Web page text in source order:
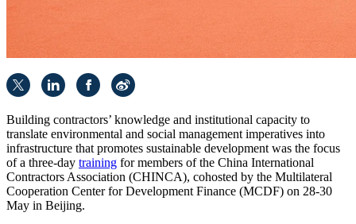
Building contractors’ knowledge and institutional capacity to
translate environmental and social management imperatives into
infrastructure that promotes sustainable development was the focus
of a three-day training for members of the China International
Contractors Association (CHINCA), cohosted by the Multilateral
Cooperation Center for Development Finance (MCDF) on 28-30
May in Beijing.